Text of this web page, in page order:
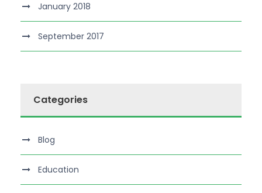
January 2018
September 2017
Categories
Blog
Education